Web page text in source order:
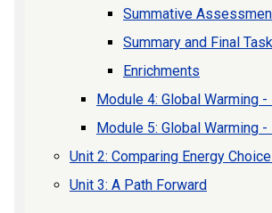
Summative
Summary and Final
Enrichments
Module 4: Global Warming
Module 5: Global Warming
Unit 2: Comparing Energy
Unit 3: A Path Forward